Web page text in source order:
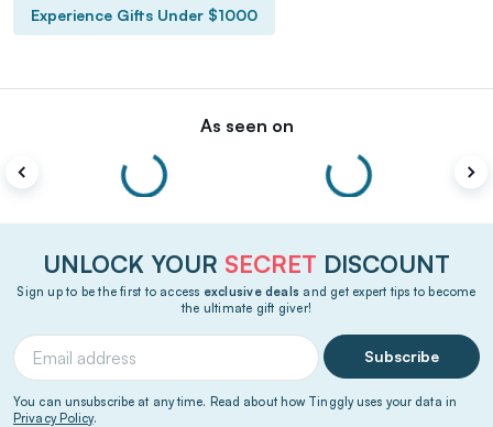
Experience Gifts Under $1000
As seen on
UNLOCK YOUR SECRET DISCOUNT
Sign up to be the first to access exclusive deals and get expert tips to become
the ultimate gift giver!
Subscribe
You can unsubscribe at any time. Read about how Tinggly uses your data in
Privacy Policy.